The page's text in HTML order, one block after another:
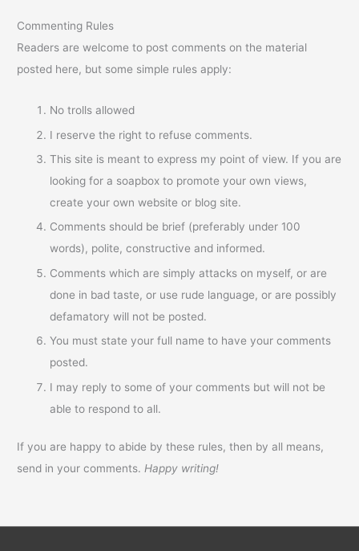
Commenting Rules
Readers are welcome to post comments on the material
posted here, but some simple rules apply:
No trolls allowed
I reserve the right to refuse comments.
This site is meant to express my point of view. If you are
looking for a soapbox to promote your own views,
create your own website or blog site.
Comments should be brief (preferably under 100
words), polite, constructive and informed.
Comments which are simply attacks on myself, or are
done in bad taste, or use rude language, or are possibly
defamatory will not be posted.
You must state your full name to have your comments
posted.
I may reply to some of your comments but will not be
able to respond to all.
If you are happy to abide by these rules, then by all means,
send in your comments.Happy writing!